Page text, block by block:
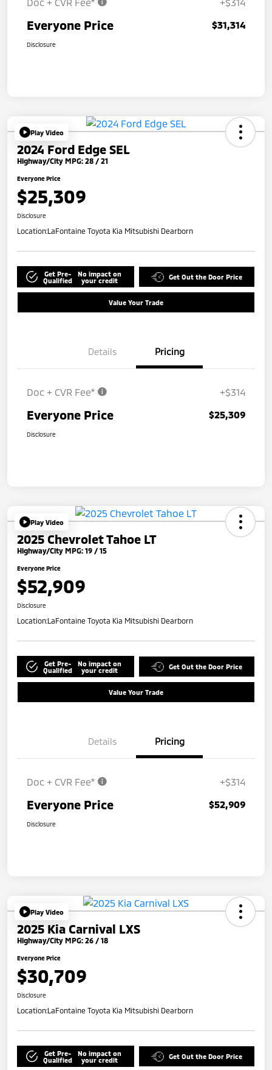
Everyone Price $31,314
Disclosure
Play Video
2024 Ford Edge SEL
Highway/City MPG: 28 / 21
Everyone Price
$25,309
Disclosure
Location:LaFontaine Toyota Kia Mitsubishi Dearborn
Get Pre-
Qualified
No impact on
your credit
Get Out the Door Price
Value Your Trade
Details Pricing
Doc + CVR Fee* +$314
Everyone Price $25,309
Disclosure
Play Video
2025 Chevrolet Tahoe LT
Highway/City MPG: 19 / 15
Everyone Price
$52,909
Disclosure
Location:LaFontaine Toyota Kia Mitsubishi Dearborn
Get Pre-
Qualified
No impact on
your credit
Get Out the Door Price
Value Your Trade
Details Pricing
Doc + CVR Fee* +$314
Everyone Price $52,909
Disclosure
Play Video
2025 Kia Carnival LXS
Highway/City MPG: 26 / 18
Everyone Price
$30,709
Disclosure
Location:LaFontaine Toyota Kia Mitsubishi Dearborn
Get Pre-
Qualified
No impact on
your credit
Get Out the Door Price